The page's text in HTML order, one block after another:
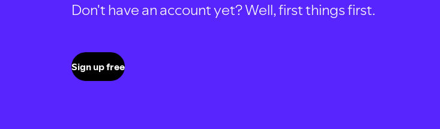
Don't have an account yet? Well, first things first.
Sign up free